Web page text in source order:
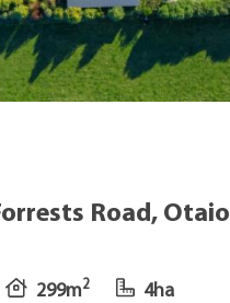
Road, Otaio
299m2 4ha